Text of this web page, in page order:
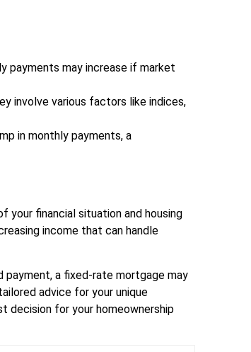
payments may increase if market
involve various factors like indices,
in monthly payments, a
your financial situation and housing
income that can handle
a fixed-rate mortgage may
advice for your unique
decision for your homeownership